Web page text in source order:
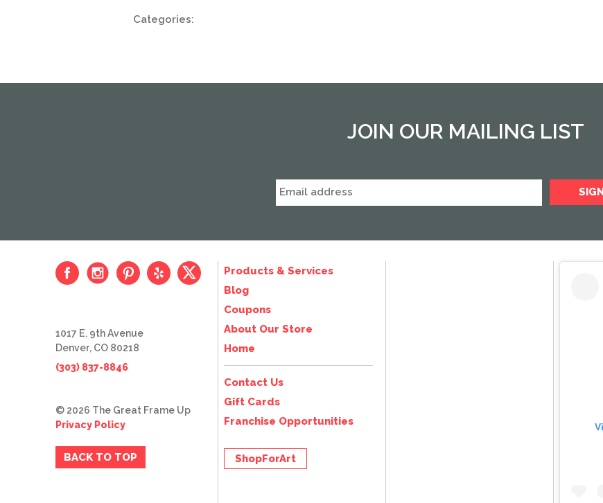
Categories:
JOIN OUR MAILING LIST
Products & Services
Blog
Coupons
About Our Store
Home
Contact Us
Gift Cards
Franchise Opportunities
ShopForArt
1017 E. 9th Avenue
Denver, CO 80218
(303) 837-8846
© 2026 The Great Frame Up
Privacy Policy
BACK TO TOP